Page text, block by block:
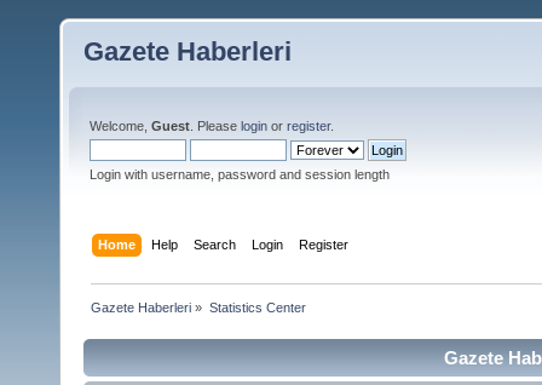
Gazete Haberleri
Welcome, Guest . Please login or register.
Login with username, password and session length
Home Help Search Login Register
Gazete Haberleri » Statistics Center
Gazete